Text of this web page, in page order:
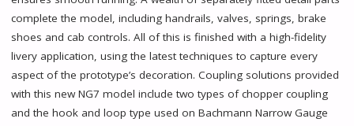
complete the model, including handrails, valves, springs, brake
shoes and cab controls. All of this is finished with a high-fidelity
livery application, using the latest techniques to capture every
aspect of the prototype’s decoration. Coupling solutions provided
with this new NG7 model include two types of chopper coupling
and the hook and loop type used on Bachmann Narrow Gauge